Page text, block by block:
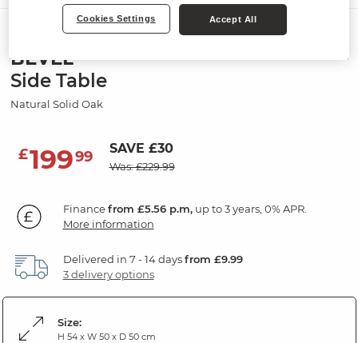
Side Tables
BEVEL
Side Table
Natural Solid Oak
£19999 SAVE £30
Was: £229.99
Financefrom £5.56 p.m,up to 3 years, 0% APR.
More information
Delivered in 7 - 14 daysfrom £9.99
3 delivery options
Size:
H 54 x W 50 x D 50 cm
Cookies Settings Accept All